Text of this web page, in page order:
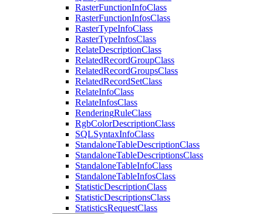
RasterFunctionInfoClass
RasterFunctionInfosClass
RasterTypeInfoClass
RasterTypeInfosClass
RelateDescriptionClass
RelatedRecordGroupClass
RelatedRecordGroupsClass
RelatedRecordSetClass
RelateInfoClass
RelateInfosClass
RenderingRuleClass
RgbColorDescriptionClass
SQLSyntaxInfoClass
StandaloneTableDescriptionClass
StandaloneTableDescriptionsClass
StandaloneTableInfoClass
StandaloneTableInfosClass
StatisticDescriptionClass
StatisticDescriptionsClass
StatisticsRequestClass